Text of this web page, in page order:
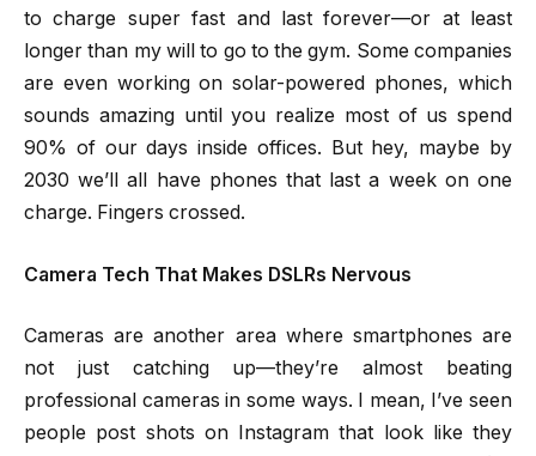
to charge super fast and last forever—or at least
longer than my will to go to the gym. Some companies
are even working on solar-powered phones, which
sounds amazing until you realize most of us spend
90% of our days inside offices. But hey, maybe by
2030 we’ll all have phones that last a week on one
charge. Fingers crossed.
Camera Tech That Makes DSLRs Nervous
Cameras are another area where smartphones are
not just catching up—they’re almost beating
professional cameras in some ways. I mean, I’ve seen
people post shots on Instagram that look like they